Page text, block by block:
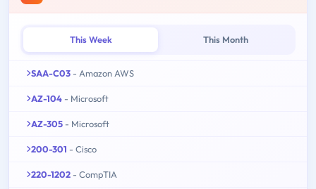
This Week This Month
SAA-C03 - Amazon AWS
AZ-104 - Microsoft
AZ-305 - Microsoft
200-301 - Cisco
220-1202 - CompTIA